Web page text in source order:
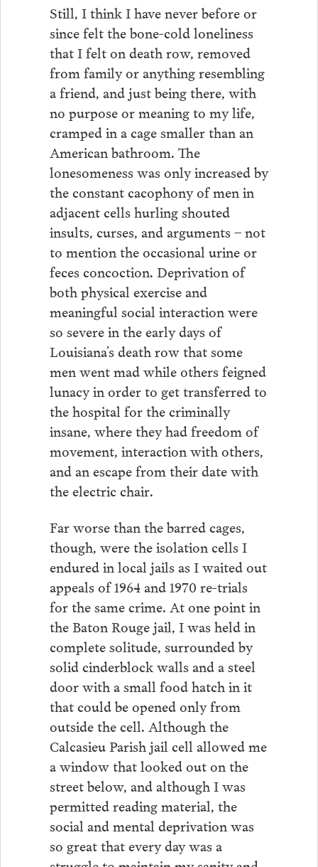
Still, I think I have never before or
since felt the bone-cold loneliness
that I felt on death row, removed
from family or anything resembling
a friend, and just being there, with
no purpose or meaning to my life,
cramped in a cage smaller than an
American bathroom. The
lonesomeness was only increased by
the constant cacophony of men in
adjacent cells hurling shouted
insults, curses, and arguments – not
to mention the occasional urine or
feces concoction. Deprivation of
both physical exercise and
meaningful social interaction were
so severe in the early days of
Louisiana’s death row that some
men went mad while others feigned
lunacy in order to get transferred to
the hospital for the criminally
insane, where they had freedom of
movement, interaction with others,
and an escape from their date with
the electric chair.
Far worse than the barred cages,
though, were the isolation cells I
endured in local jails as I waited out
appeals of 1964 and 1970 re-trials
for the same crime. At one point in
the Baton Rouge jail, I was held in
complete solitude, surrounded by
solid cinderblock walls and a steel
door with a small food hatch in it
that could be opened only from
outside the cell. Although the
Calcasieu Parish jail cell allowed me
a window that looked out on the
street below, and although I was
permitted reading material, the
social and mental deprivation was
so great that every day was a